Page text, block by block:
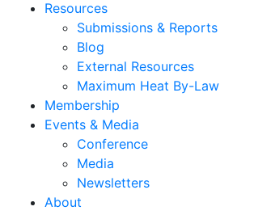
Resources
Submissions & Reports
Blog
External Resources
Maximum Heat By-Law
Membership
Events & Media
Conference
Media
Newsletters
About